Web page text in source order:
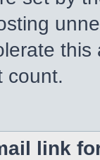
count.
link